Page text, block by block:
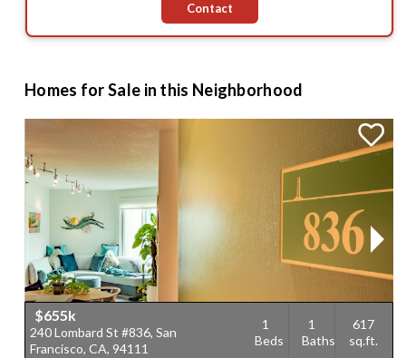
Contact
Homes for Sale in this Neighborhood
$655k
240 Lombard St #836, San
Francisco, CA, 94111
1
Beds
1
Baths
617
sq.ft.